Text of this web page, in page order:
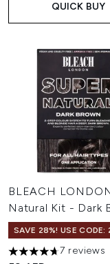
QUICK BUY
BLEACH
Natural Kit - Dark
SAVE 28%! USE CODE:
4.71 stars out of a
7 reviews